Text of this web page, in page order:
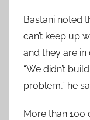
Bastani noted
can’t keep up
and they are
“We didn’t
problem,” he
More than 100